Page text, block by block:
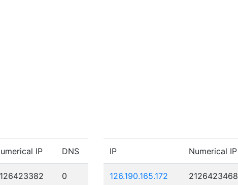
IP DNS
0
IP Numerical IP
126.190.165.172 2126423468